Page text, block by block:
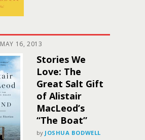
MAY 16, 2013
Stories We
Love: The
Great Salt Gift
of Alistair
MacLeod’s
“The Boat”
by JOSHUA BODWELL